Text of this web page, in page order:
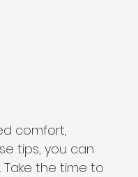
comfort,
tips, you can
the time to